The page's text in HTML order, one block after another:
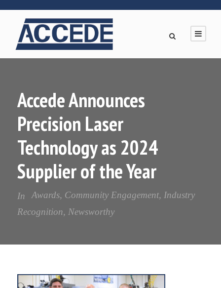
Accede Announces
Precision Laser
Technology as 2024
Supplier of the Year
In Awards, Community Engagement, Industry
Recognition, Newsworthy